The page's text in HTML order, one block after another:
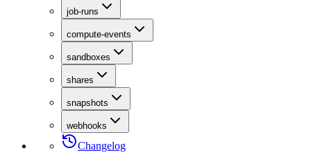
job-runs
compute-events
sandboxes
shares
snapshots
webhooks
Changelog